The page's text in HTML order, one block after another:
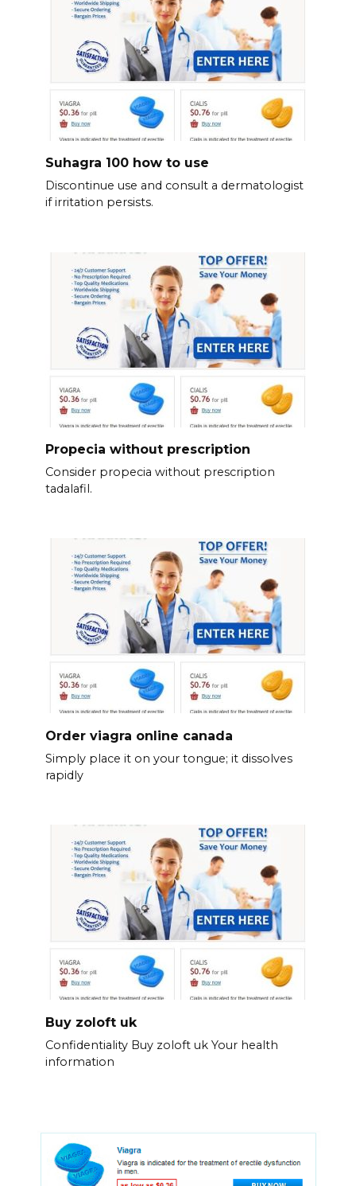
Suhagra 100 how to use
Discontinue use and consult a dermatologist
if irritation persists.
Propecia without prescription
Consider propecia without prescription
tadalafil.
Order viagra online canada
Simply place it on your tongue; it dissolves
rapidly
Buy zoloft uk
Confidentiality Buy zoloft uk Your health
information